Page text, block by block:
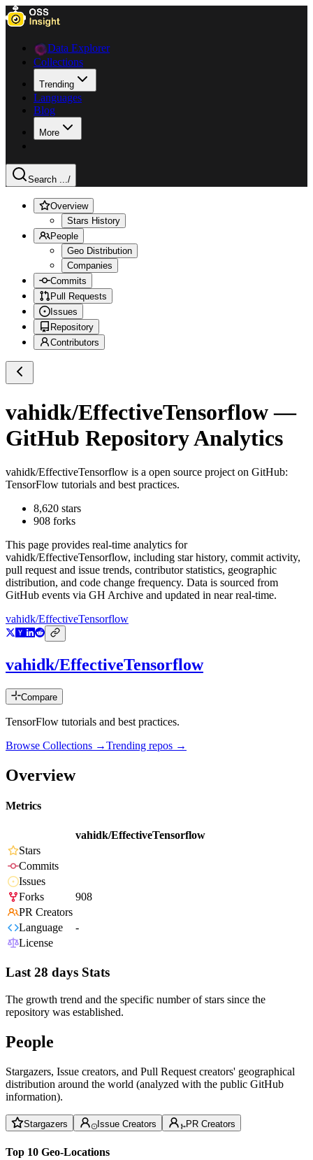
Data Explorer
Collections
Trending
Languages
Blog
More
Search .../
Overview
Stars History
People
Geo Distribution
Companies
Commits
Pull Requests
Issues
Repository
Contributors
vahidk/EffectiveTensorflow—
GitHub Repository Analytics
vahidk/EffectiveTensorflow is a open source project on GitHub:
TensorFlow tutorials and best practices.
8,620 stars
908 forks
This page provides real-time analytics for
vahidk/EffectiveTensorflow, including star history, commit activity,
pull request and issue trends, contributor statistics, geographic
distribution, and code change frequency. Data is sourced from
GitHub events via GH Archive and updated in near real-time.
vahidk/EffectiveTensorflow
vahidk/EffectiveTensorflow
Compare
TensorFlow tutorials and best practices.
Browse Collections →Trending repos →
Overview
Metrics
vahidk/EffectiveTensorflow
Stars
Commits
Issues
Forks
908
PR Creators
Language
-
License
Last 28 days Stats
The growth trend and the specific number of stars since the
repository was established.
People
Stargazers, Issue creators, and Pull Request creators' geographical
distribution around the world (analyzed with the public GitHub
information).
Stargazers Issue Creators PR Creators
Top 10 Geo-Locations